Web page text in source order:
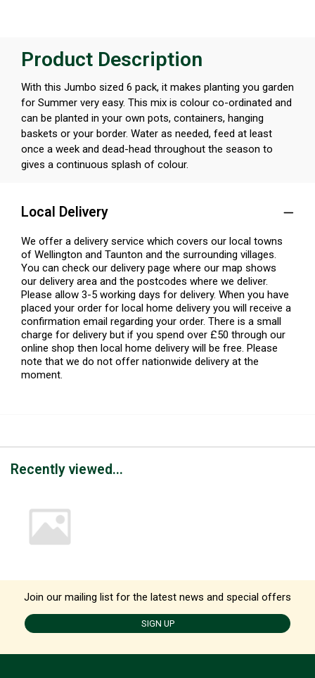
Product Description
With this Jumbo sized 6 pack, it makes planting you garden
for Summer very easy. This mix is colour co-ordinated and
can be planted in your own pots, containers, hanging
baskets or your border. Water as needed, feed at least
once a week and dead-head throughout the season to
gives a continuous splash of colour.
Local Delivery
We offer a delivery service which covers our local towns
of Wellington and Taunton and the surrounding villages.
You can check our delivery page where our map shows
our delivery area and the postcodes where we deliver.
Please allow 3-5 working days for delivery. When you have
placed your order for local home delivery you will receive a
confirmation email regarding your order. There is a small
charge for delivery but if you spend over £50 through our
online shop then local home delivery will be free. Please
note that we do not offer nationwide delivery at the
moment.
Recently viewed...
Join our mailing list for the latest news and special offers
SIGN UP